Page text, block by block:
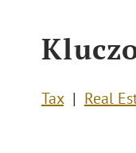
Tax Real